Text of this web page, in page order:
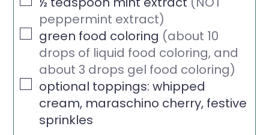
peppermint extract)
▢
green food coloring (about 10
drops of liquid food coloring, and
about 3 drops gel food coloring)
▢
optional toppings: whipped
cream, maraschino cherry, festive
sprinkles